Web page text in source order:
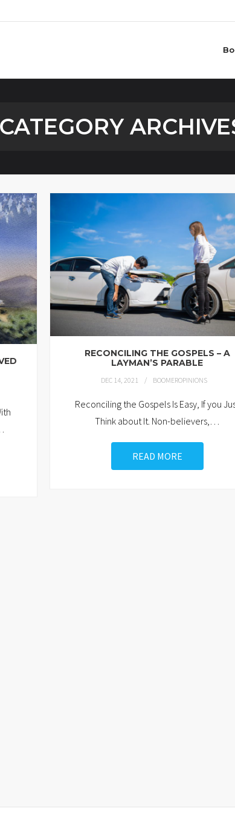
CATEGORY
RECONCILING THE GOSPELS – A
LAYMAN’S PARABLE
DEC 14, 2021 BOOMEROPINIONS
Reconciling the Gospels Is Easy, If you
Think about It. Non-believers,…
READ MORE